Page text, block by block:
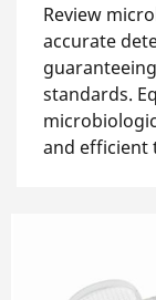
Review
accurate
standards.
and efficient